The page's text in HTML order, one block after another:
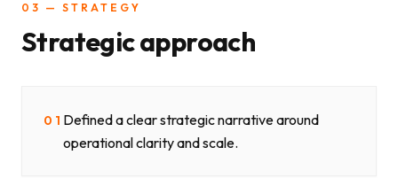
03 — STRATEGY
Strategic approach
01 Defined a clear strategic narrative around
operational clarity and scale.